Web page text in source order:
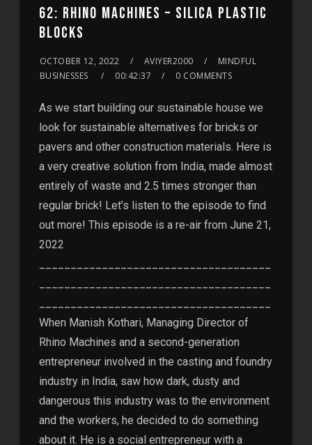
62: RHINO MACHINES – SILICA PLASTIC
BLOCKS
OCTOBER 12, 2022 AVIYER2000
MINDFUL
BUSINESSES
00:42:37 0 COMMENTS
As we start building our sustainable house we
look for sustainable alternatives for bricks or
pavers and other construction materials. Here is
a very creative solution from India, made almost
entirely of waste and 2.5 times stronger than
regular brick! Let’s listen to the episode to find
out more! This episode is a re-air from June 21,
2022
When Manish Kothari, Managing Director of
Rhino Machines and a second-generation
entrepreneur involved in the casting and foundry
industry in India, saw how dark, dusty and
dangerous this industry was to the environment
and the workers, he decided to do something
about it. He is a social entrepreneur with a